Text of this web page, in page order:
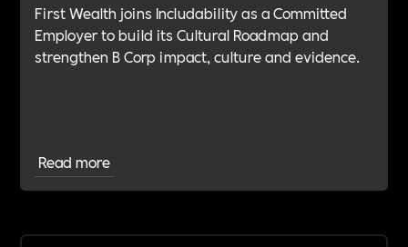
First Wealth joins Includability as a Committed
Employer to build its Cultural Roadmap and
strengthen B Corp impact, culture and evidence.
Read more